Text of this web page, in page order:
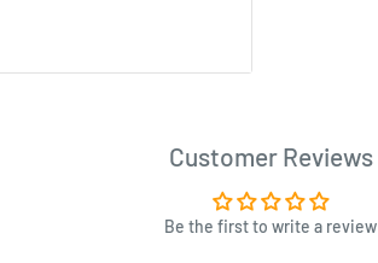
up new challenges forCustomer Reviews
Be the first to write a review